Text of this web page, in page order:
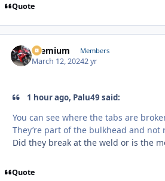
Quote
Premium Members
March 12, 20242 yr
1 hour ago, Palu49 said:
You can see where the tabs are
They’re part of the bulkhead and not
Did they break at the weld or is the
Quote